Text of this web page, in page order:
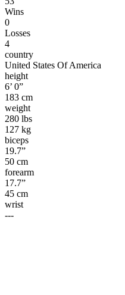
Wins
0
Losses
4
country
United States Of America
height
6’ 0”
183 cm
weight
280 lbs
127 kg
biceps
19.7”
50 cm
forearm
17.7”
45 cm
wrist
---